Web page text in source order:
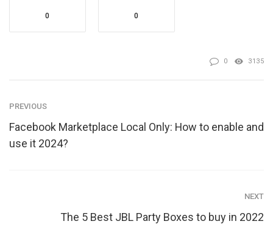
0 0
0 3135
PREVIOUS
Facebook Marketplace Local Only: How to enable and
use it 2024?
NEXT
The 5 Best JBL Party Boxes to buy in 2022